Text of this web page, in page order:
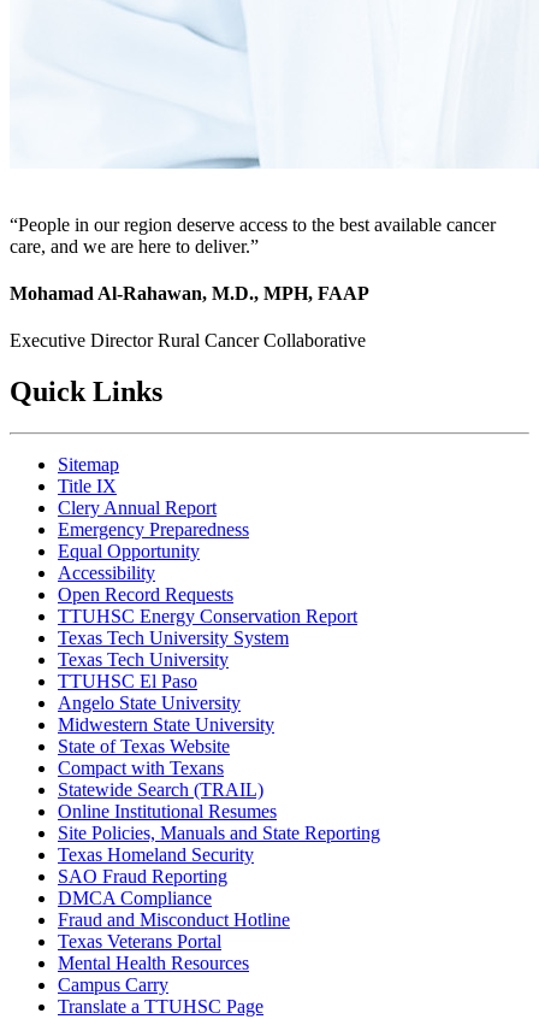
People in our region deserve access to the best available cancer
care, and we are here to deliver.
Mohamad Al-Rahawan, M.D., MPH, FAAP
Executive DirectorRural Cancer Collaborative
Quick Links
Sitemap
Title IX
Clery Annual Report
Emergency Preparedness
Equal Opportunity
Accessibility
Open Record Requests
TTUHSC Energy Conservation Report
Texas Tech University System
Texas Tech University
TTUHSC El Paso
Angelo State University
Midwestern State University
State of Texas Website
Compact with Texans
Statewide Search (TRAIL)
Online Institutional Resumes
Site Policies, Manuals and State Reporting
Texas Homeland Security
SAO Fraud Reporting
DMCA Compliance
Fraud and Misconduct Hotline
Texas Veterans Portal
Mental Health Resources
Campus Carry
Translate a TTUHSC Page